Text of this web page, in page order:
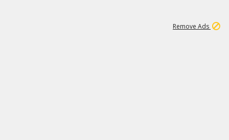
Remove Ads